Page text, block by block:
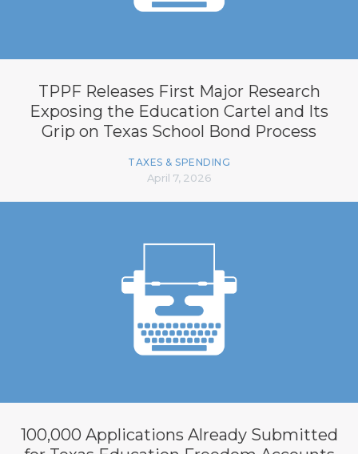
TPPF Releases First Major Research
Exposing the Education Cartel and Its
Grip on Texas School Bond Process
TAXES & SPENDING
April 7, 2026
100,000 Applications Already Submitted